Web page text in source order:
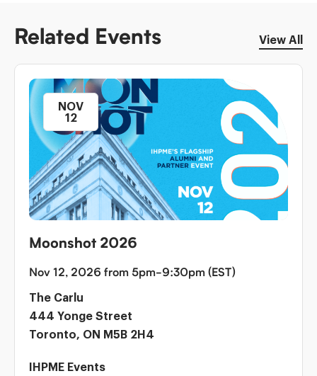
Related Events View All
Moonshot 2026
NOV
12
Nov 12, 2026 from 5pm-9:30pm (EST)
The Carlu
444 Yonge Street
Toronto, ON M5B 2H4
IHPME Events